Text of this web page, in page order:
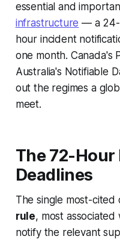
essential and
infrastructure — a 24-
hour incident
one month. Canada's
Australia's Notifiable
out the regimes a
meet.
The 72-Hour
Deadlines
The single most-cited
rule, most associated
notify the relevant